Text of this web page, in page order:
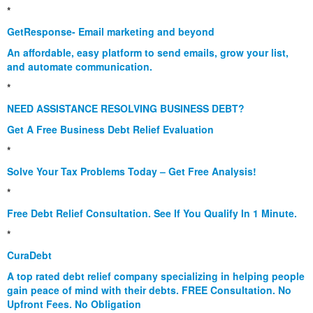
*
GetResponse- Email marketing and beyond
An affordable, easy platform to send emails, grow your list,
and automate communication.
*
NEED ASSISTANCE RESOLVING BUSINESS DEBT?
Get A Free Business Debt Relief Evaluation
*
Solve Your Tax Problems Today – Get Free Analysis!
*
Free Debt Relief Consultation. See If You Qualify In 1 Minute.
*
CuraDebt
A top rated debt relief company specializing in helping people
gain peace of mind with their debts. FREE Consultation. No
Upfront Fees. No Obligation